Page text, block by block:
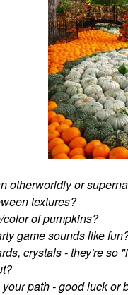
otherworldly or
textures?
of pumpkins?
game sounds like
crystals - they're
path - good luck